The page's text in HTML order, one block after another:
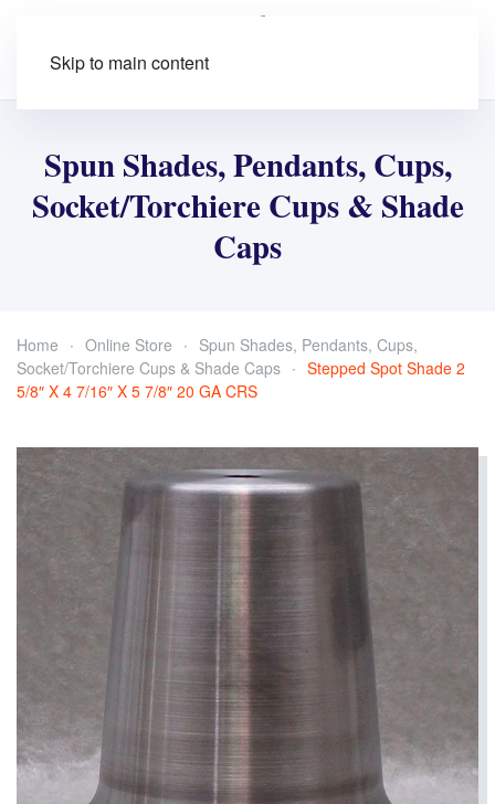
Skip to main content
Spun Shades, Pendants, Cups,
Socket/Torchiere Cups & Shade
Caps
Home Online Store
Spun Shades, Pendants, Cups,
Socket/Torchiere Cups & Shade Caps
Stepped Spot Shade 2
5/8″ X 4 7/16″ X 5 7/8″ 20 GA CRS